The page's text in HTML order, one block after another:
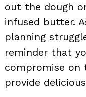
out the dough
infused butter.
planning
reminder that
compromise on
provide